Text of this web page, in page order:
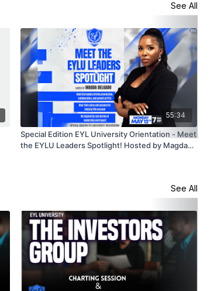
See All
55:34
Special Edition EYL University Orientation - Meet
the EYLU Leaders Spotlight! Hosted by Magda
See All